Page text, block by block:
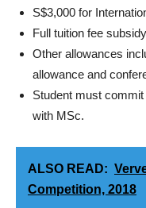
S$3,000 for
Full tuition fee
Other allowances
allowance and
Student must
with MSc.
ALSO READ:
Competition, 2018